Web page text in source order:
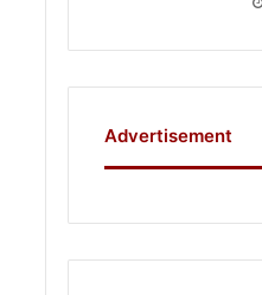
Advertisement